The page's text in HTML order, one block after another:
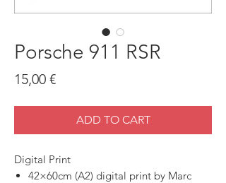
Porsche 911 RSR
15,00 €Price
ADD TO CART
Digital Print
42×60cm (A2) digital print by Marc